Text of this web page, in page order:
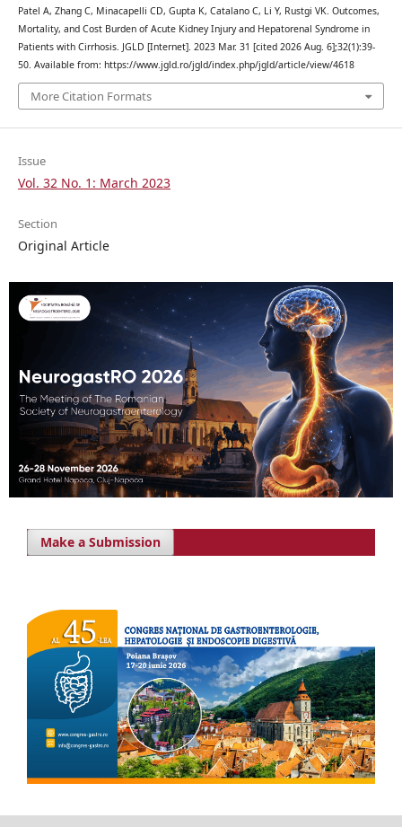
Patel A, Zhang C, Minacapelli CD, Gupta K, Catalano C, Li Y, Rustgi VK. Outcomes,
Mortality, and Cost Burden of Acute Kidney Injury and Hepatorenal Syndrome in
Patients with Cirrhosis. JGLD [Internet]. 2023 Mar. 31 [cited 2026 Aug. 6];32(1):39-
50. Available from: https://www.jgld.ro/jgld/index.php/jgld/article/view/4618
More Citation Formats
Issue
Vol. 32 No. 1: March 2023
Section
Original Article
Make a Submission